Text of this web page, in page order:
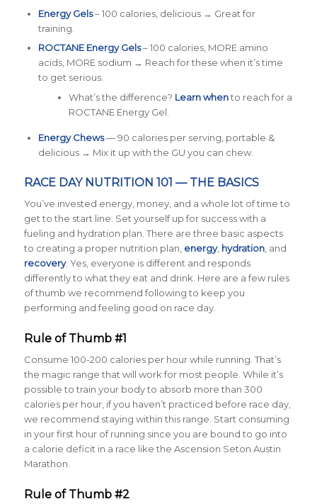
Energy Gels– 100 calories, delicious → Great for
training.
ROCTANE Energy Gels– 100 calories, MORE amino
acids, MORE sodium → Reach for these when it’s time
to get serious.
What’s the difference? Learn whento reach for a
ROCTANE Energy Gel.
Energy Chews— 90 calories per serving, portable &
delicious → Mix it up with the GU you can chew.
RACE DAY NUTRITION 101 — THE BASICS
You’ve invested energy, money, and a whole lot of time to
get to the start line. Set yourself up for success with a
fueling and hydration plan. There are three basic aspects
to creating a proper nutrition plan, energy, hydration, and
recovery. Yes, everyone is different and responds
differently to what they eat and drink. Here are a few rules
of thumb we recommend following to keep you
performing and feeling good on race day.
Rule of Thumb #1
Consume 100-200 calories per hour while running. That’s
the magic range that will work for most people. While it’s
possible to train your body to absorb more than 300
calories per hour, if you haven’t practiced before race day,
we recommend staying within this range. Start consuming
in your first hour of running since you are bound to go into
a calorie deficit in a race like the Ascension Seton Austin
Marathon.
Rule of Thumb #2